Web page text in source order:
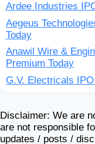
Ardee Industries
Aegeus
Today
Anawil Wire &
Premium Today
G.V. Electricals
Disclaimer: We are
are not responsible
updates / posts /